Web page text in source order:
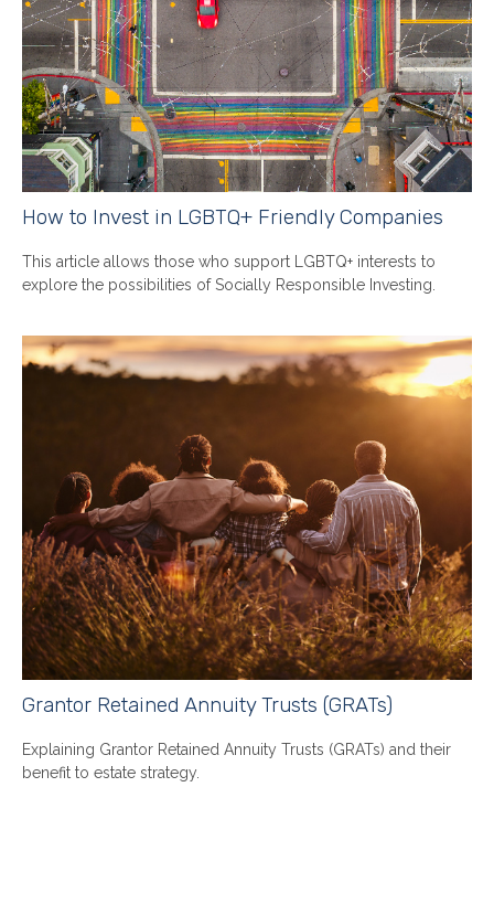
How to Invest in LGBTQ+ Friendly Companies
This article allows those who support LGBTQ+ interests to
explore the possibilities of Socially Responsible Investing.
Grantor Retained Annuity Trusts (GRATs)
Explaining Grantor Retained Annuity Trusts (GRATs) and their
benefit to estate strategy.